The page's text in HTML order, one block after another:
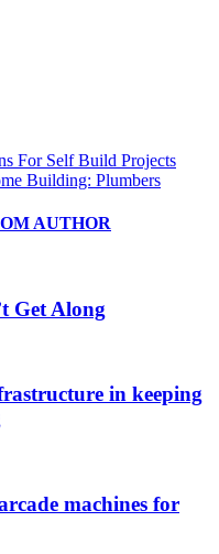
For Self Build Projects
Building: Plumbers
AUTHOR
Get Along
in keeping
machines for